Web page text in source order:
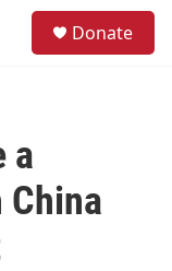
Donate
a
China